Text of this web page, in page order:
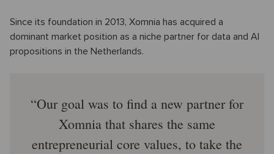
Since its foundation in 2013, Xomnia has acquired a
dominant market position as a niche partner for data and AI
propositions in the Netherlands.
Our goal was to find a new partner for
Xomnia that shares the same
entrepreneurial core values, to take the